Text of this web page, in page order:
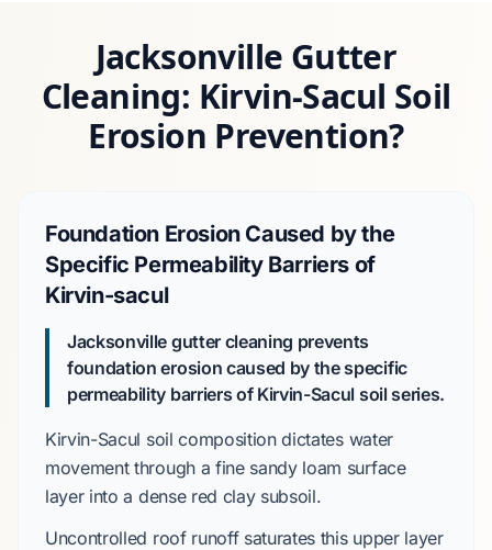
Jacksonville Gutter
Cleaning: Kirvin-Sacul Soil
Erosion Prevention?
Foundation Erosion Caused by the
Specific Permeability Barriers of
Kirvin-sacul
Jacksonville gutter cleaning prevents
foundation erosion caused by the specific
permeability barriers of Kirvin-Sacul soil series.
Kirvin-Sacul soil composition dictates water
movement through a fine sandy loam surface
layer into a dense red claysubsoil.
Uncontrolled roof runoff saturates this upper layer